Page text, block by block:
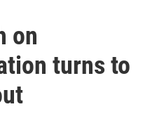
on
turns to